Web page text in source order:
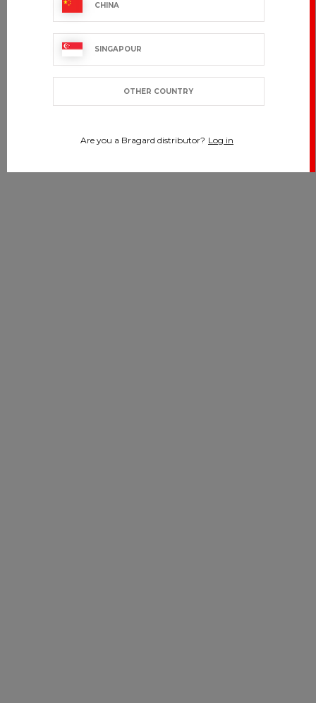
CHINA
SINGAPOUR
OTHER COUNTRY
Are you a Bragard distributor? Log in